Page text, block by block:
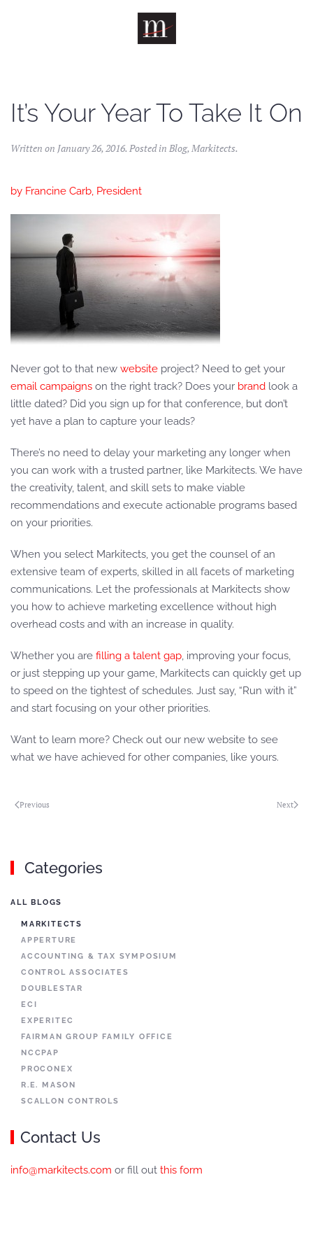
It’s Your Year To Take It On
Written on January 26, 2016. Posted in Blog,Markitects.
by Francine Carb, President
Never got to that new website project? Need to get your
email campaigns on the right track? Does your brand look a
little dated? Did you sign up for that conference, but don’t
yet have a plan to capture your leads?
There’s no need to delay your marketing any longer when
you can work with a trusted partner, like Markitects. We have
the creativity, talent, and skill sets to make viable
recommendations and execute actionable programs based
on your priorities.
When you select Markitects, you get the counsel of an
extensive team of experts, skilled in all facets of marketing
communications. Let the professionals at Markitects show
you how to achieve marketing excellence without high
overhead costs and with an increase in quality.
Whether you are filling a talent gap, improving your focus,
or just stepping up your game, Markitects can quickly get up
to speed on the tightest of schedules. Just say, “Run with it”
and start focusing on your other priorities.
Want to learn more? Check out our new website to see
what we have achieved for other companies, like yours.
Previous Next
Categories
ALL BLOGS
MARKITECTS
APPERTURE
ACCOUNTING & TAX SYMPOSIUM
CONTROL ASSOCIATES
DOUBLESTAR
ECI
EXPERITEC
FAIRMAN GROUP FAMILY OFFICE
NCCPAP
PROCONEX
R.E. MASON
SCALLON CONTROLS
Contact Us
info@markitects.com or fill out this form